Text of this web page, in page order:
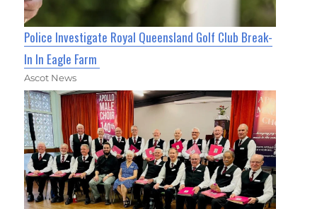
Police Investigate Royal Queensland Golf Club Break-
In In Eagle Farm
Ascot News